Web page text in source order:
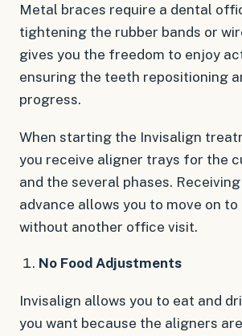
Metal braces require a dental
tightening the rubber bands or
gives you the freedom to enjoy
ensuring the teeth repositioning
progress.
When starting the Invisalign
you receive aligner trays for the
and the several phases.
advance allows you to move on
without another office visit.
No Food Adjustments
Invisalign allows you to eat and
you want because the aligners